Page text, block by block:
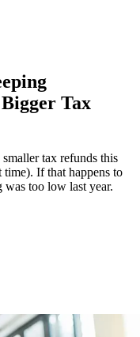
Tax
tax refunds this
If that happens to
too low last year.